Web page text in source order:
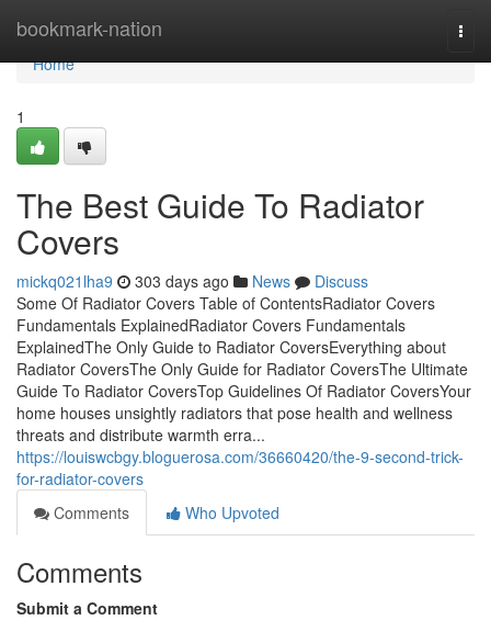
bookmark-nation
Home
Home
1
The Best Guide To Radiator
Covers
mickq021lha9 303 days ago News
Discuss
Some Of Radiator Covers Table of ContentsRadiator Covers
Fundamentals ExplainedRadiator Covers Fundamentals
ExplainedThe Only Guide to Radiator CoversEverything about
Radiator CoversThe Only Guide for Radiator CoversThe Ultimate
Guide To Radiator CoversTop Guidelines Of Radiator CoversYour
home houses unsightly radiators that pose health and wellness
threats and distribute warmth erra...
https://louiswcbgy.bloguerosa.com/36660420/the-9-second-trick-
for-radiator-covers
Comments
Who Upvoted
Comments
Submit a Comment